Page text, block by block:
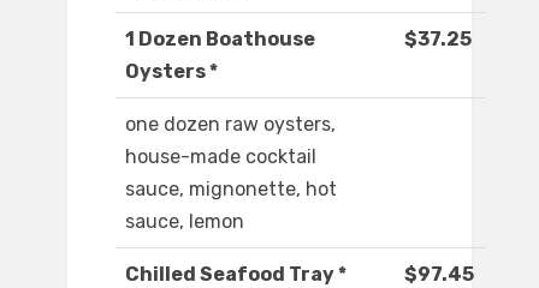
1 Dozen Boathouse
Oysters *
$37.25
one dozen raw oysters,
house-made cocktail
sauce, mignonette, hot
sauce, lemon
Chilled Seafood Tray * $97.45